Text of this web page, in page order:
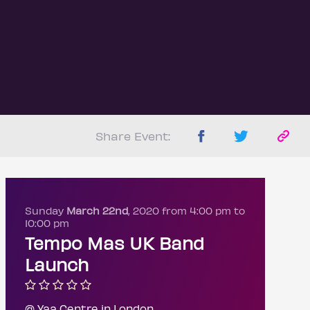
Share Event:
Sunday March 22nd, 2020 from 4:00 pm to
10:00 pm
Tempo Mas UK Band
Launch